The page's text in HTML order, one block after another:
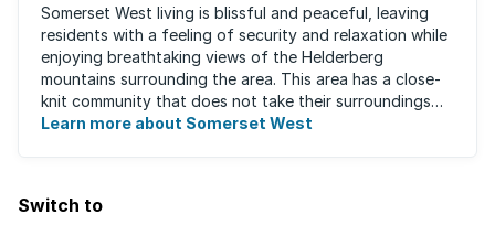
Somerset West living is blissful and peaceful, leaving
residents with a feeling of security and relaxation while
enjoying breathtaking views of the Helderberg
mountains surrounding the area. This area has a close-
knit community that does not take their surroundings
for granted. Great for families, ...
Learn more about Somerset West
Switch to